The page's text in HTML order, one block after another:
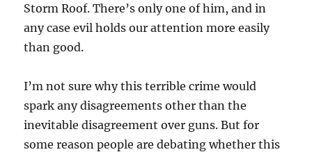
Storm Roof. There’s only one of him, and in
any case evil holds our attention more easily
than good.
I’m not sure why this terrible crime would
spark any disagreements other than the
inevitable disagreement over guns. But for
some reason people are debating whether this